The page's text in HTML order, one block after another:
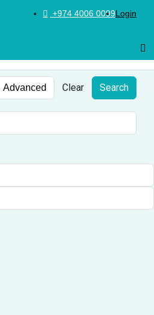
+974 4006 0099Login
Advanced Clear Search